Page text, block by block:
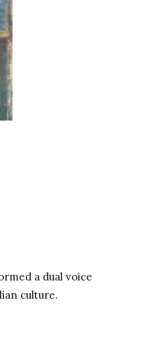
a dual voice
culture.